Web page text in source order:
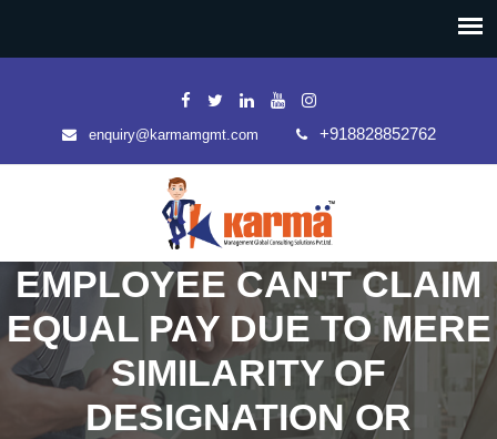
enquiry@karmamgmt.com +918828852762
EMPLOYEE CAN'T CLAIM
EQUAL PAY DUE TO MERE
SIMILARITY OF
DESIGNATION OR